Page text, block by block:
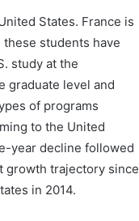
States. France is
students have
study at the
graduate level and
of programs
to the United
year decline followed
growth trajectory since
in 2014.